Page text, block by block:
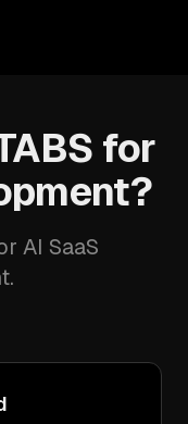
for
AI SaaS